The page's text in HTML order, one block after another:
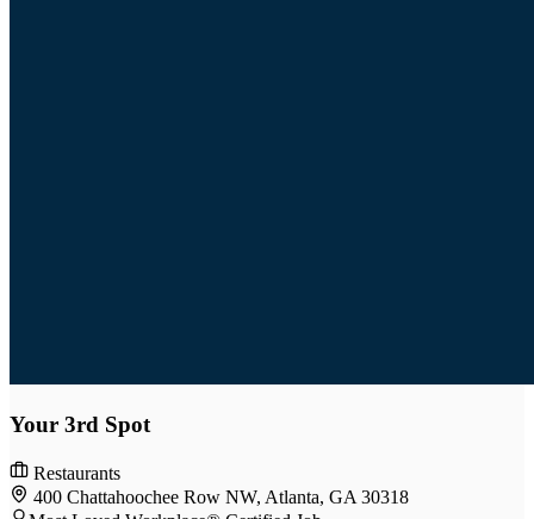
Your 3rd Spot
Restaurants
400 Chattahoochee Row NW, Atlanta, GA 30318